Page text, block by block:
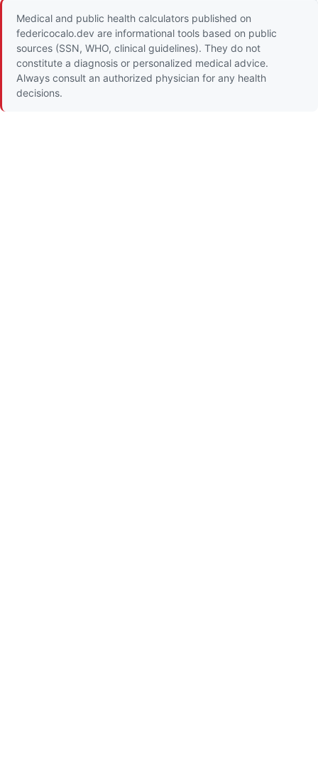
Medical and public health calculators published on
federicocalo.dev are informational tools based on public
sources (SSN, WHO, clinical guidelines). They do not
constitute a diagnosis or personalized medical advice.
Always consult an authorized physician for any health
decisions.